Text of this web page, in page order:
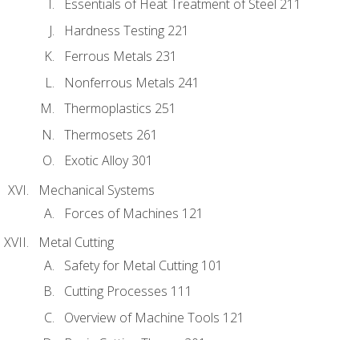
Essentials of Heat Treatment of Steel 211
Hardness Testing 221
Ferrous Metals 231
Nonferrous Metals 241
Thermoplastics 251
Thermosets 261
Exotic Alloy 301
Mechanical Systems
Forces of Machines 121
Metal Cutting
Safety for Metal Cutting 101
Cutting Processes 111
Overview of Machine Tools 121